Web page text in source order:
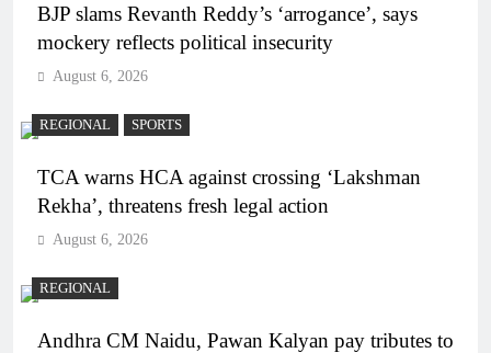
BJP slams Revanth Reddy’s ‘arrogance’, says
mockery reflects political insecurity
August 6, 2026
REGIONAL SPORTS
TCA warns HCA against crossing ‘Lakshman
Rekha’, threatens fresh legal action
August 6, 2026
REGIONAL
Andhra CM Naidu, Pawan Kalyan pay tributes to